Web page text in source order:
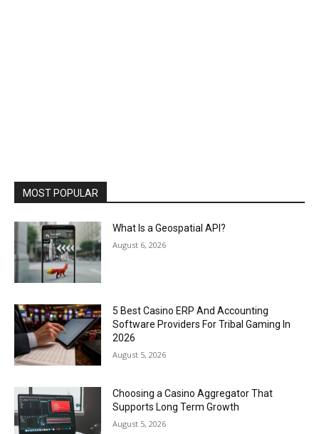
MOST POPULAR
What Is a Geospatial API?
August 6, 2026
5 Best Casino ERP And Accounting
Software Providers For Tribal Gaming In
2026
August 5, 2026
Choosing a Casino Aggregator That
Supports Long Term Growth
August 5, 2026